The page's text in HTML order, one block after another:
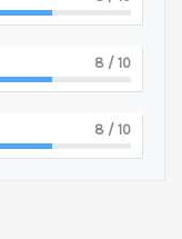
8 / 10
8 / 10